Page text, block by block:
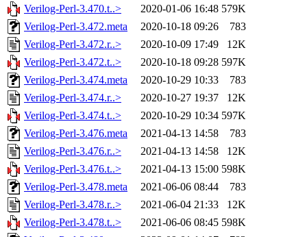
Verilog-Perl-3.470.t..>
2020-01-06 16:48 579K
Verilog-Perl-3.472.meta
2020-10-18 09:26
783
Verilog-Perl-3.472.r..>
2020-10-09 17:49
12K
Verilog-Perl-3.472.t..>
2020-10-18 09:28 597K
Verilog-Perl-3.474.meta
2020-10-29 10:33
783
Verilog-Perl-3.474.r..>
2020-10-27 19:37
12K
Verilog-Perl-3.474.t..>
2020-10-29 10:34 597K
Verilog-Perl-3.476.meta
2021-04-13 14:58
783
Verilog-Perl-3.476.r..>
2021-04-13 14:58
12K
Verilog-Perl-3.476.t..>
2021-04-13 15:00 598K
Verilog-Perl-3.478.meta
2021-06-06 08:44
783
Verilog-Perl-3.478.r..>
2021-06-04 21:33
12K
Verilog-Perl-3.478.t..>
2021-06-06 08:45 598K